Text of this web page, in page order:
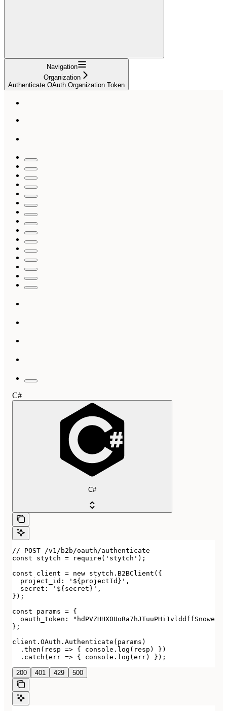
Navigation
Organization
Authenticate OAuth Organization Token
C#
C#
// POST /v1/b2b/oauth/authenticate
const stytch = require('stytch');
const client = new stytch.B2BClient({
  project_id: '${projectId}',
  secret: '${secret}',
});
const params = {
oauth_token:
};
client.OAuth.Authenticate(params)
  .then(resp => { console.log(resp) })
  .catch(err => { console.log(err) });
200 401 429 500